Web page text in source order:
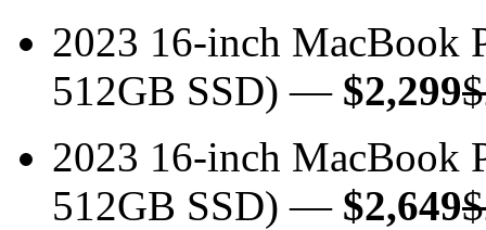
2023 16-inch MacBook
512GB SSD) — $2,299
2023 16-inch MacBook
512GB SSD) — $2,649